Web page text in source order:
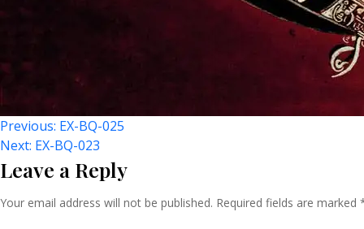
Post
Navigation
Previous: EX-BQ-025
Next: EX-BQ-023
Leave a Reply
Your email address will not be published. Required fields are marked